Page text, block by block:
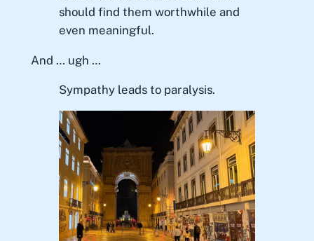
should find them worthwhile and
even meaningful.
And … ugh …
Sympathy leads to paralysis.